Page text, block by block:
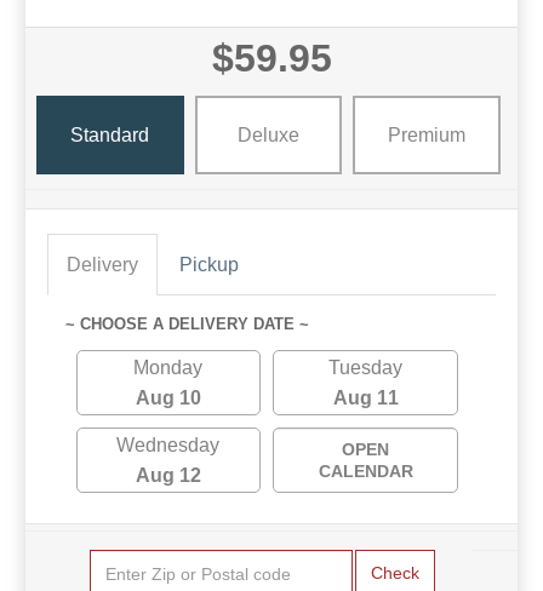
$59.95
Standard Deluxe Premium
Delivery Pickup
~ CHOOSE A DELIVERY DATE ~
Monday
Aug 10
Tuesday
Aug 11
Wednesday
Aug 12
OPEN
CALENDAR
Check